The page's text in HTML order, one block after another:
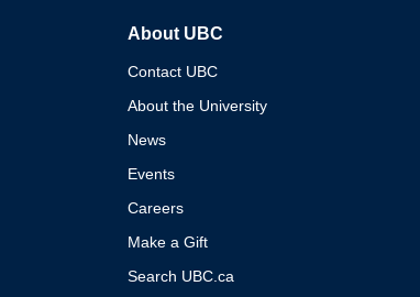
About UBC
Contact UBC
About the University
News
Events
Careers
Make a Gift
Search UBC.ca